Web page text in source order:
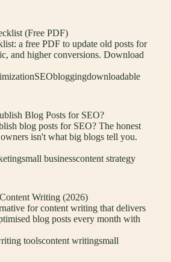
(Free PDF)
a free PDF to update old posts for
and higher conversions. Download
SEObloggingdownloadable
Blog Posts for SEO?
blog posts for SEO? The honest
isn't what big blogs tell you.
small businesscontent strategy
Writing (2026)
for content writing that delivers
blog posts every month with
toolscontent writingsmall